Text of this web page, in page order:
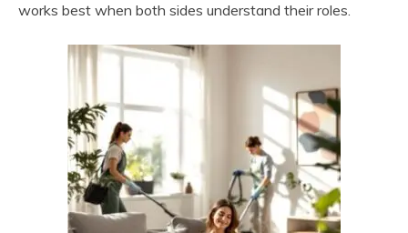
works best when both sides understand their roles.